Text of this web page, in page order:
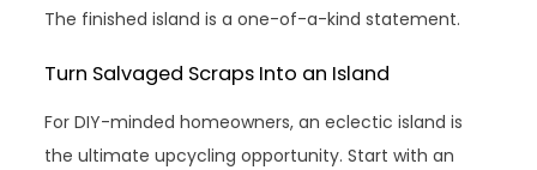
The finished island is a one-of-a-kind statement.
Turn Salvaged Scraps Into an Island
For DIY-minded homeowners, an eclectic island is
the ultimate upcycling opportunity. Start with an